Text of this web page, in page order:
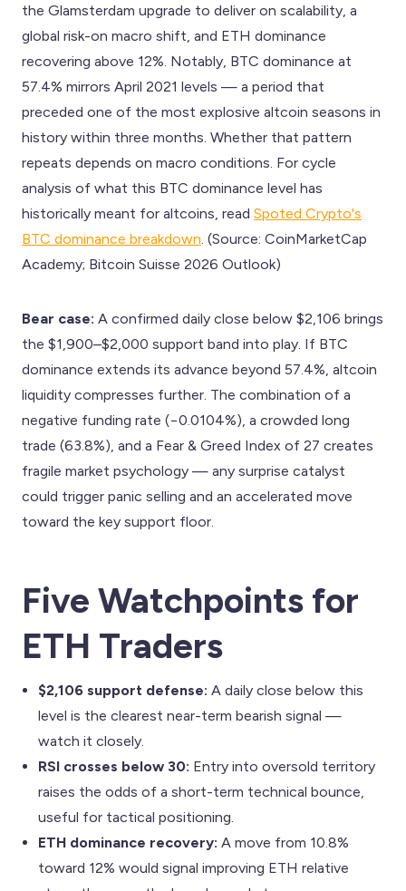
the Glamsterdam upgrade to deliver on scalability, a
global risk-on macro shift, and ETH dominance
recovering above 12%. Notably, BTC dominance at
57.4% mirrors April 2021 levels — a period that
preceded one of the most explosive altcoin seasons in
history within three months. Whether that pattern
repeats depends on macro conditions. For cycle
analysis of what this BTC dominance level has
historically meant for altcoins, read Spoted Crypto's
BTC dominance breakdown . (Source: CoinMarketCap
Academy; Bitcoin Suisse 2026 Outlook)
Bear case: A confirmed daily close below $2,106 brings
the $1,900–$2,000 support band into play. If BTC
dominance extends its advance beyond 57.4%, altcoin
liquidity compresses further. The combination of a
negative funding rate (−0.0104%), a crowded long
trade (63.8%), and a Fear & Greed Index of 27 creates
fragile market psychology — any surprise catalyst
could trigger panic selling and an accelerated move
toward the key support floor.
Five Watchpoints for
ETH Traders
$2,106 support defense: A daily close below this
level is the clearest near-term bearish signal —
watch it closely.
RSI crosses below 30: Entry into oversold territory
raises the odds of a short-term technical bounce,
useful for tactical positioning.
ETH dominance recovery: A move from 10.8%
toward 12% would signal improving ETH relative